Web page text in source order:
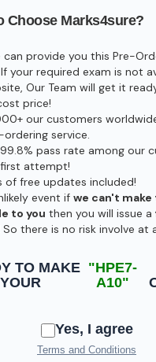
Choose Marks4sure?
can provide you this Pre-
your required exam is not
Our Team will get it
price!
our customers
service.
pass rate among our
attempt!
of free updates included!
event if we can't make
to you then you will issue a
So there is no risk involve at
TO MAKE
YOUR
"HPE7-
A10"
Yes, I agree
Terms and Conditions